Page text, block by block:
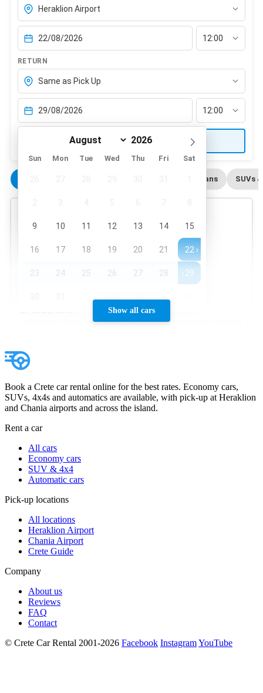
Show all cars
Book a Crete car rental online for the best rates. Economy cars,
SUVs, 4x4s and automatics are available, with pick-up at Heraklion
and Chania airports and across the island.
Rent a car
All cars
Economy cars
SUV & 4x4
Automatic cars
Pick-up locations
All locations
Heraklion Airport
Chania Airport
Crete Guide
Company
About us
Reviews
FAQ
Contact
© Crete Car Rental 2001-2026 Facebook InstagramYouTube